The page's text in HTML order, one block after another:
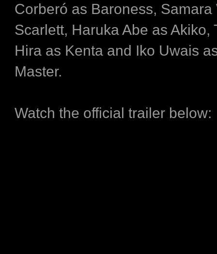
Corberó as Baroness, Samara
Scarlett, Haruka Abe as Akiko,
Hira as Kenta and Iko Uwais
Master.
Watch the official trailer below: